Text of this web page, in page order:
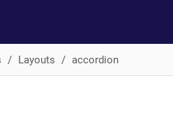
Layouts accordion